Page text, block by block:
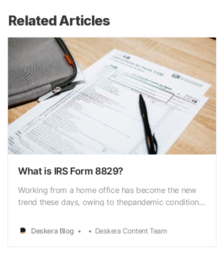
Related Articles
What is IRS Form 8829?
Working from a home office has become the new
trend these days, owing to thepandemic conditions
working fromhome is that you can readily cut down
Deskera Blog Deskera Content Team